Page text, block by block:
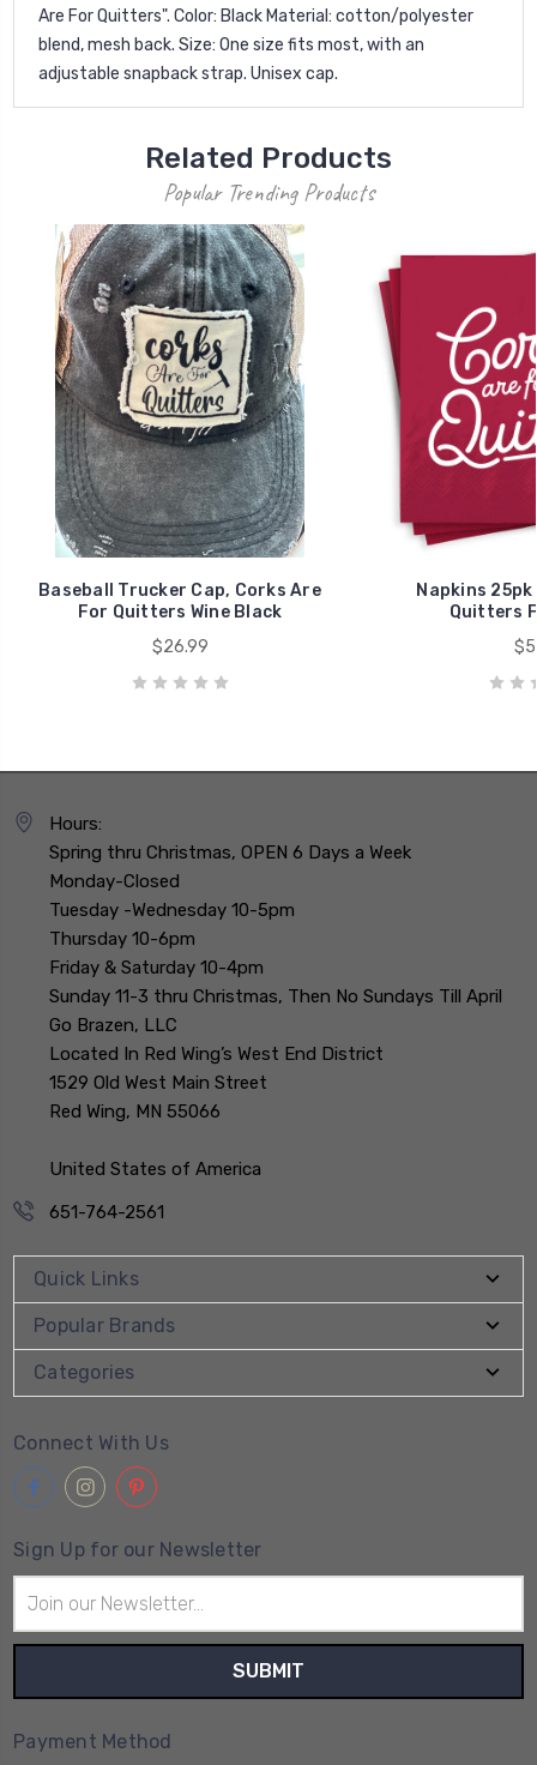
Are For Quitters". Color: Black Material: cotton/polyester
blend, mesh back. Size: One size fits most, with an
adjustable snapback strap. Unisex cap.
Related Products
Popular Trending Products
Baseball Trucker Cap, Corks Are
For Quitters Wine Black
$26.99
Napkins
Quitters
Hours:
Spring thru Christmas, OPEN 6 Days a Week
Monday-Closed
Tuesday -Wednesday 10-5pm
Thursday 10-6pm
Friday & Saturday 10-4pm
Sunday 11-3 thru Christmas, Then No Sundays Till April
Go Brazen, LLC
Located In Red Wing’s West End District
1529 Old West Main Street
Red Wing, MN 55066
United States of America
651-764-2561
Quick Links
Popular Brands
Categories
Connect With Us
Sign Up for our Newsletter
Address
Payment Method